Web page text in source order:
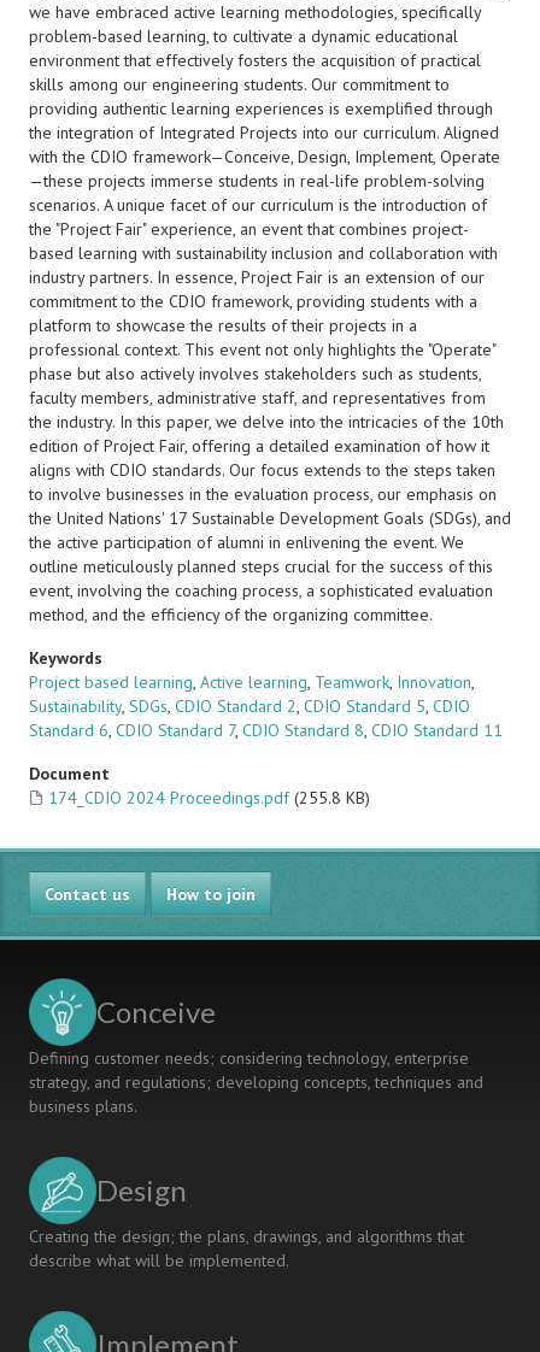
we have embraced active learning methodologies, specifically
problem-based learning, to cultivate a dynamic educational
environment that effectively fosters the acquisition of practical
skills among our engineering students. Our commitment to
providing authentic learning experiences is exemplified through
the integration of Integrated Projects into our curriculum. Aligned
with the CDIO framework—Conceive, Design, Implement, Operate
—these projects immerse students in real-life problem-solving
scenarios. A unique facet of our curriculum is the introduction of
the "Project Fair" experience, an event that combines project-
based learning with sustainability inclusion and collaboration with
industry partners. In essence, Project Fair is an extension of our
commitment to the CDIO framework, providing students with a
platform to showcase the results of their projects in a
professional context. This event not only highlights the "Operate"
phase but also actively involves stakeholders such as students,
faculty members, administrative staff, and representatives from
the industry. In this paper, we delve into the intricacies of the 10th
edition of Project Fair, offering a detailed examination of how it
aligns with CDIO standards. Our focus extends to the steps taken
to involve businesses in the evaluation process, our emphasis on
the United Nations' 17 Sustainable Development Goals (SDGs), and
the active participation of alumni in enlivening the event. We
outline meticulously planned steps crucial for the success of this
event, involving the coaching process, a sophisticated evaluation
method, and the efficiency of the organizing committee.
Keywords
Project based learning, Active learning, Teamwork, Innovation,
Sustainability, SDGs, CDIO Standard 2, CDIO Standard 5, CDIO
Standard 6, CDIO Standard 7, CDIO Standard 8, CDIO Standard 11
Document
174_CDIO 2024 Proceedings.pdf (255.8 KB)
Contact us How to join
Conceive
Defining customer needs; considering technology, enterprise
strategy, and regulations; developing concepts, techniques and
business plans.
Design
Creating the design; the plans, drawings, and algorithms that
describe what will be implemented.
Implement